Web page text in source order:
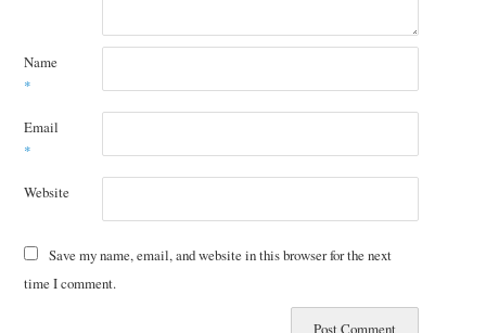
Name
*
Email
*
Website
Save my name, email, and website in this browser for the next
time I comment.